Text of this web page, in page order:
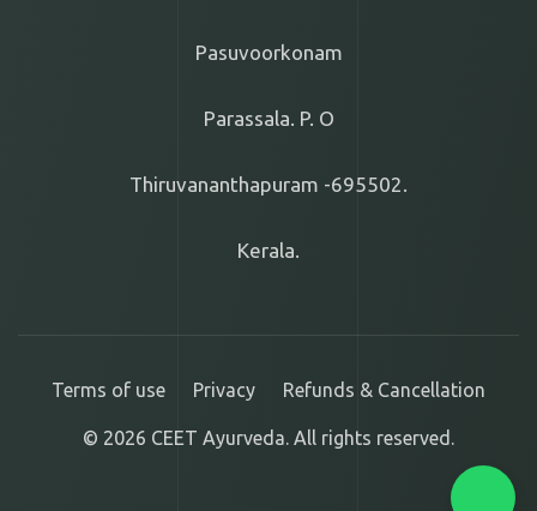
Pasuvoorkonam
Parassala. P. O
Thiruvananthapuram -695502.
Kerala.
Terms of use Privacy Refunds & Cancellation
© 2026 CEET Ayurveda. All rights reserved.